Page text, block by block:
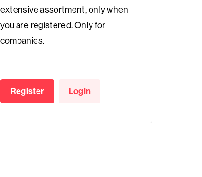
extensive assortment, only when
you are registered. Only for
companies.
Register Login